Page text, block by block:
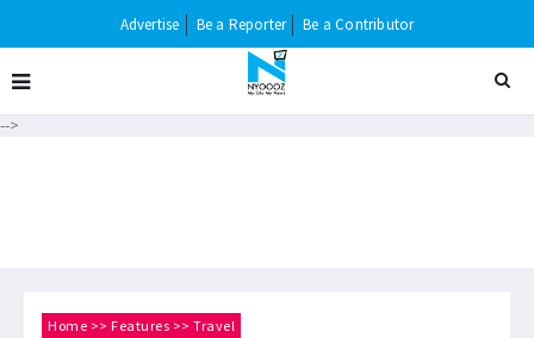
Advertise Be a Reporter Be a Contributor
-->
Home >> Features >> Travel